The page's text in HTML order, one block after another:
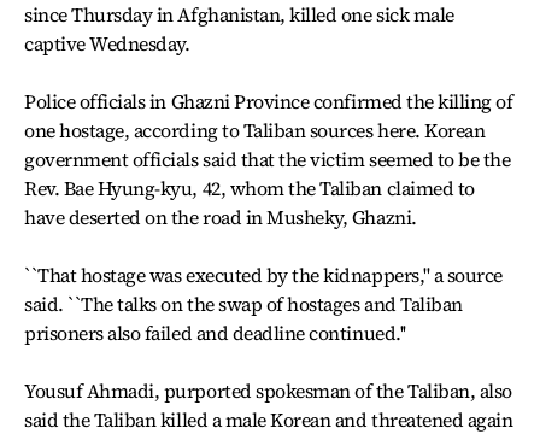
since Thursday in Afghanistan, killed one sick male
captive Wednesday.
Police officials in Ghazni Province confirmed the killing of
one hostage, according to Taliban sources here. Korean
government officials said that the victim seemed to be the
Rev. Bae Hyung-kyu, 42, whom the Taliban claimed to
have deserted on the road in Musheky, Ghazni.
``That hostage was executed by the kidnappers,'' a source
said. ``The talks on the swap of hostages and Taliban
prisoners also failed and deadline continued.''
Yousuf Ahmadi, purported spokesman of the Taliban, also
said the Taliban killed a male Korean and threatened again